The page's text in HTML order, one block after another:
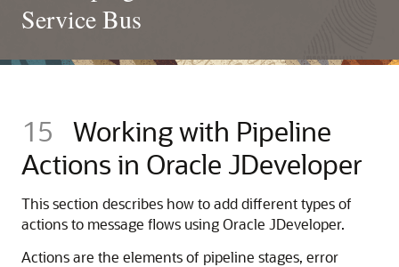
Service Bus
15 Working with Pipeline
Actions in Oracle JDeveloper
This section describes how to add different types of
actions to message flows using Oracle JDeveloper.
Actions are the elements of pipeline stages, error